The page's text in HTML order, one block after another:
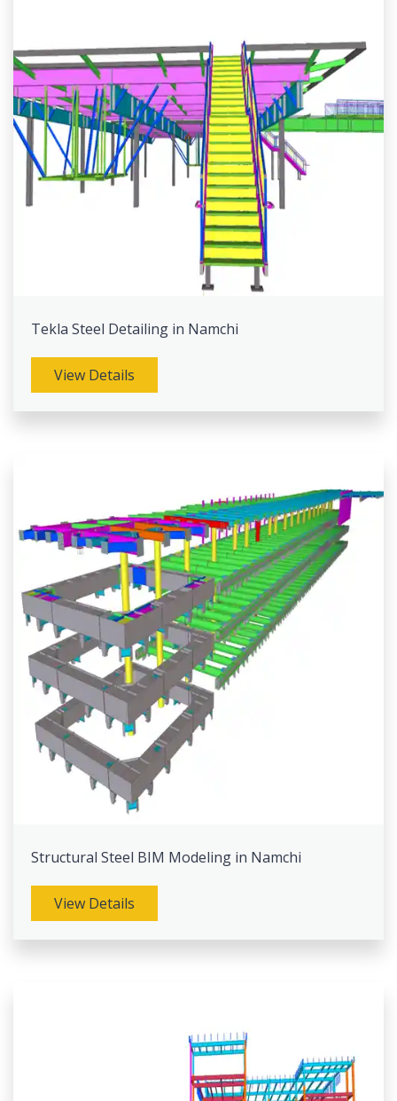
Tekla Steel Detailing in Namchi
View Details
Structural Steel BIM Modeling in Namchi
View Details